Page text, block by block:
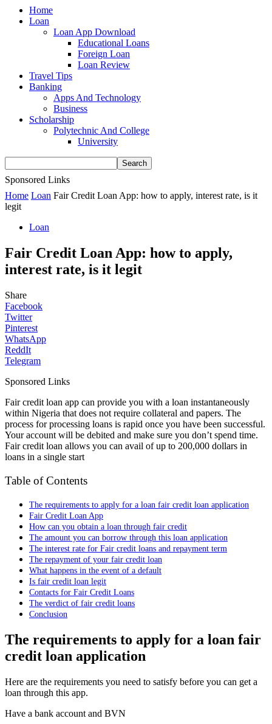
Home
Loan
Loan App Download
Educational Loans
Foreign Loan
Loan Review
Travel Tips
Banking
Apps And Technology
Business
Scholarship
Polytechnic And College
University
Sponsored Links
Home Loan Fair Credit Loan App: how to apply, interest rate, is it
legit
Loan
Fair Credit Loan App: how to apply,
interest rate, is it legit
Share
Facebook
Twitter
Pinterest
WhatsApp
ReddIt
Telegram
Sponsored Links
Fair credit loan app can provide you with a loan instantaneously
within Nigeria that does not require collateral and papers. The
process for processing loans is rapid once you have been successful.
Your account will be debited and make sure you don’t spend time.
Fair credit loan allows you can avail of up to 200,000 dollars in
loans in a single start
Table of Contents
The requirements to apply for a loan fair credit loan application
Fair Credit Loan App
How can you obtain a loan through fair credit
The amount you can borrow through this loan application
The interest rate for Fair credit loans and repayment term
The repayment of your fair credit loan
What happens in the event of a default
Is fair credit loan legit
Contacts for Fair Credit Loans
The verdict of fair credit loans
Conclusion
The requirements to apply for a loan fair
credit loan application
Here are the requirements you need to satisfy before you can get a
loan through this app.
Have a bank account and BVN